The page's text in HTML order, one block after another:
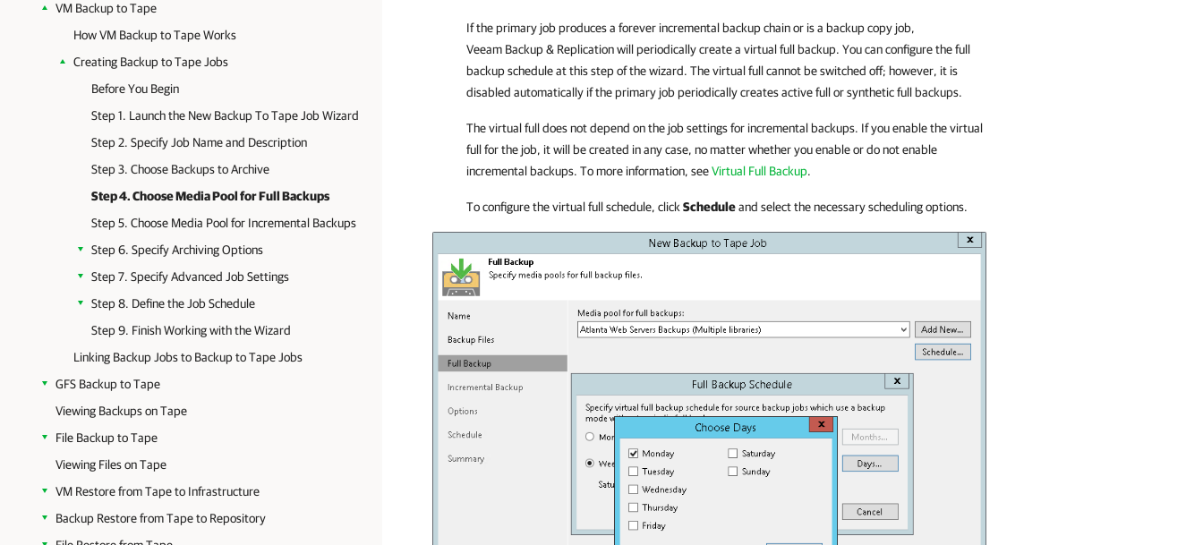
VM Backup to Tape
How VM Backup to Tape Works
Creating Backup to Tape Jobs
Before You Begin
Step 1. Launch the New Backup To Tape Job Wizard
Step 2. Specify Job Name and Description
Step 3. Choose Backups to Archive
Step 4. Choose Media Pool for Full Backups
Step 5. Choose Media Pool for Incremental Backups
Step 6. Specify Archiving Options
Step 7. Specify Advanced Job Settings
Step 8. Define the Job Schedule
Step 9. Finish Working with the Wizard
Linking Backup Jobs to Backup to Tape Jobs
GFS Backup to Tape
Viewing Backups on Tape
File Backup to Tape
Viewing Files on Tape
VM Restore from Tape to Infrastructure
Backup Restore from Tape to Repository
If the primary job produces a forever incremental backup chain or is a backup copy job,
Veeam Backup & Replicationwill periodically create a virtual full backup. You can configure the full
backup schedule at this step of the wizard. The virtual full cannot be switched off; however, it is
disabled automatically if the primary job periodically creates active full or synthetic full backups.
The virtual full does not depend on the job settings for incremental backups. If you enable the virtual
full for the job, it will be created in any case, no matter whether you enable or do not enable
incremental backups. To more information, seeVirtual Full Backup.
To configure the virtual full schedule, click Scheduleand select the necessary scheduling options.